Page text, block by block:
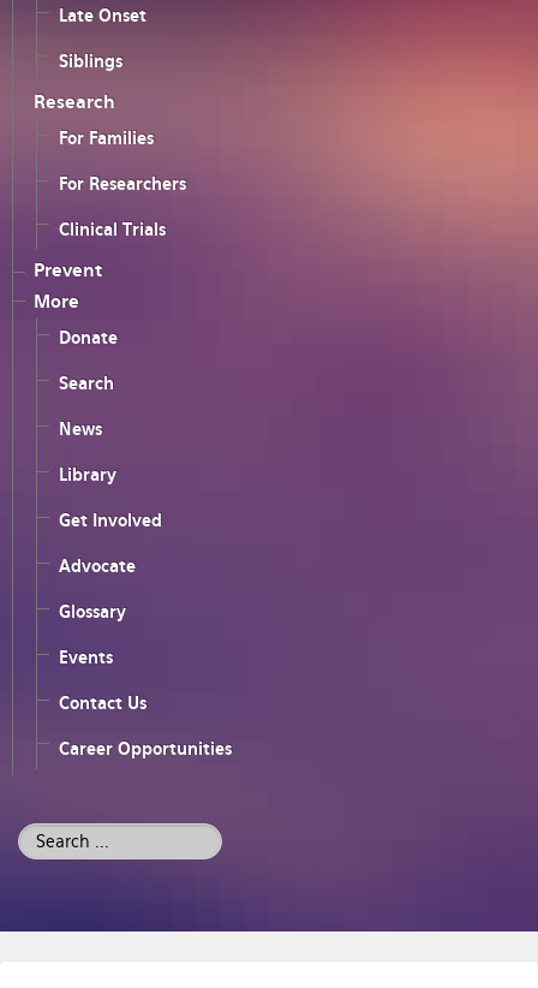
Late Onset
Siblings
Research
For Families
For Researchers
Clinical Trials
Prevent
More
Donate
Search
News
Library
Get Involved
Advocate
Glossary
Events
Contact Us
Career Opportunities
Search
...